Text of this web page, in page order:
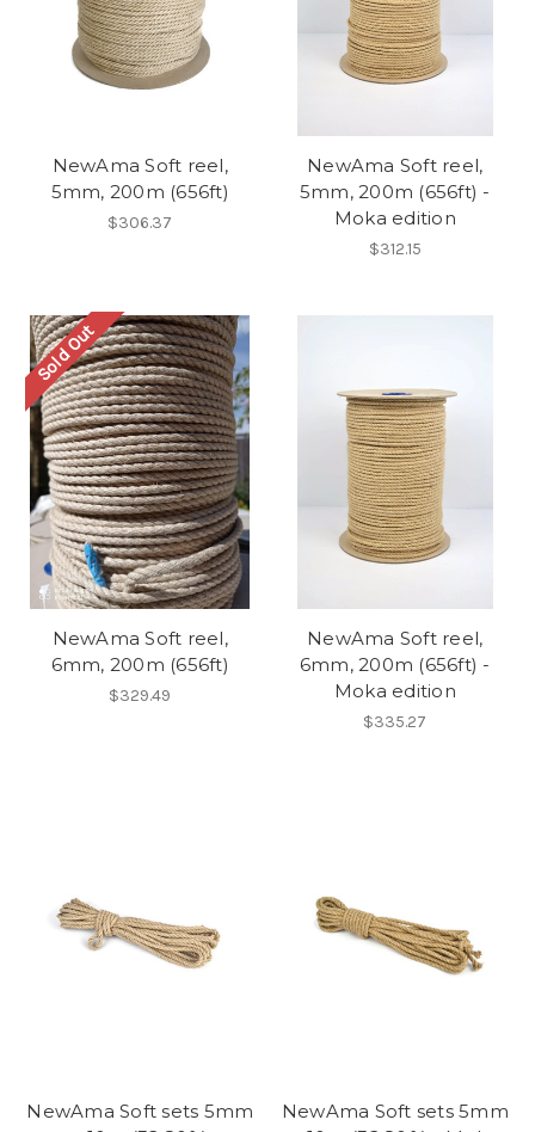
NewAma Soft reel,
5mm, 200m (656ft)
$306.37
NewAma Soft reel,
5mm, 200m (656ft) -
Moka edition
$312.15
Sold Out
NewAma Soft reel,
6mm, 200m (656ft)
$329.49
NewAma Soft reel,
6mm, 200m (656ft) -
Moka edition
$335.27
NewAma Soft sets 5mm
NewAma Soft sets 5mm